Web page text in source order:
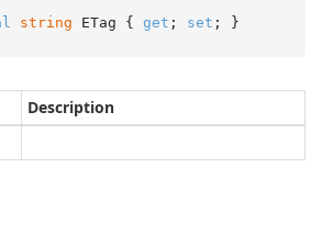
string ETag { get ; set ; }
Description